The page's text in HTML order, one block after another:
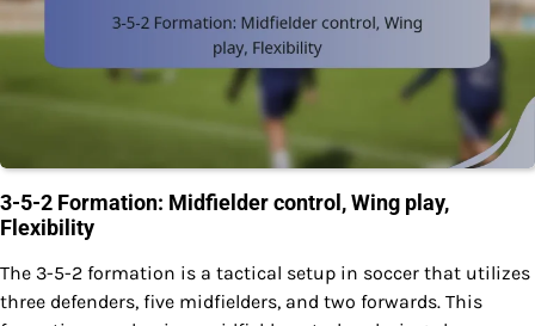
3-5-2 Formation: Midfielder control, Wing play,
Flexibility
The 3-5-2 formation is a tactical setup in soccer that utilizes
three defenders, five midfielders, and two forwards. This